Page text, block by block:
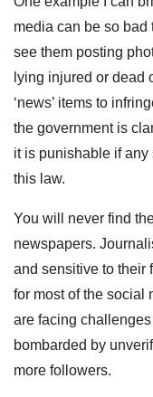
media can be so bad
see them posting
lying injured or dead
‘news’ items to
the government is
it is punishable if
this law.
You will never find
newspapers.
and sensitive to their
for most of the social
are facing
bombarded by
more followers.